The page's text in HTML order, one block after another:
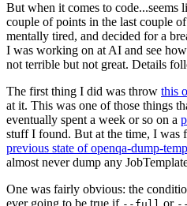
But when it comes to code...seems
couple of points in the last couple
mentally tired, and decided for a
I was working on at AI and see
not terrible but not great. Details
The first thing I did was throw this
at it. This was one of those things
eventually spent a week or so on a
stuff I found. But at the time, I was
previous state of openqa-dump-
almost never dump any
One was fairly obvious: the
ever going to be true if
or